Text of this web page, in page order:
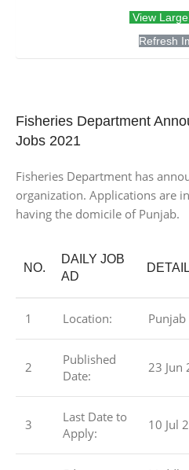
View
Refresh
Fisheries Department
Jobs 2021
Fisheries Department has
organization. Applications are
having the domicile of Punjab.
NO.
DAILY JOB
AD
1 Location: Punjab
2
Published
Date:
23 Jun
3
Last Date to
Apply:
10 Jul